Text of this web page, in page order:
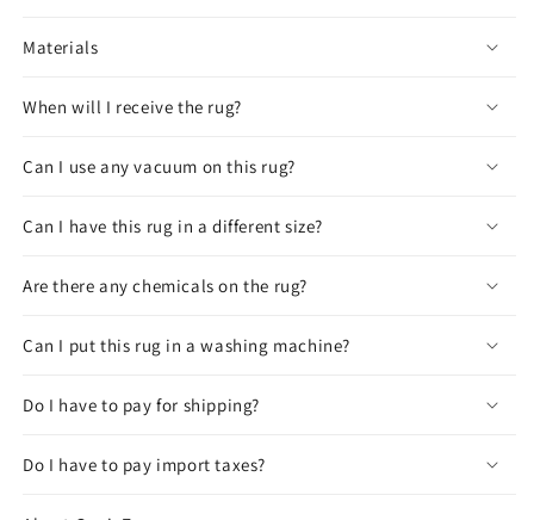
Materials
When will I receive the rug?
Can I use any vacuum on this rug?
Can I have this rug in a different size?
Are there any chemicals on the rug?
Can I put this rug in a washing machine?
Do I have to pay for shipping?
Do I have to pay import taxes?